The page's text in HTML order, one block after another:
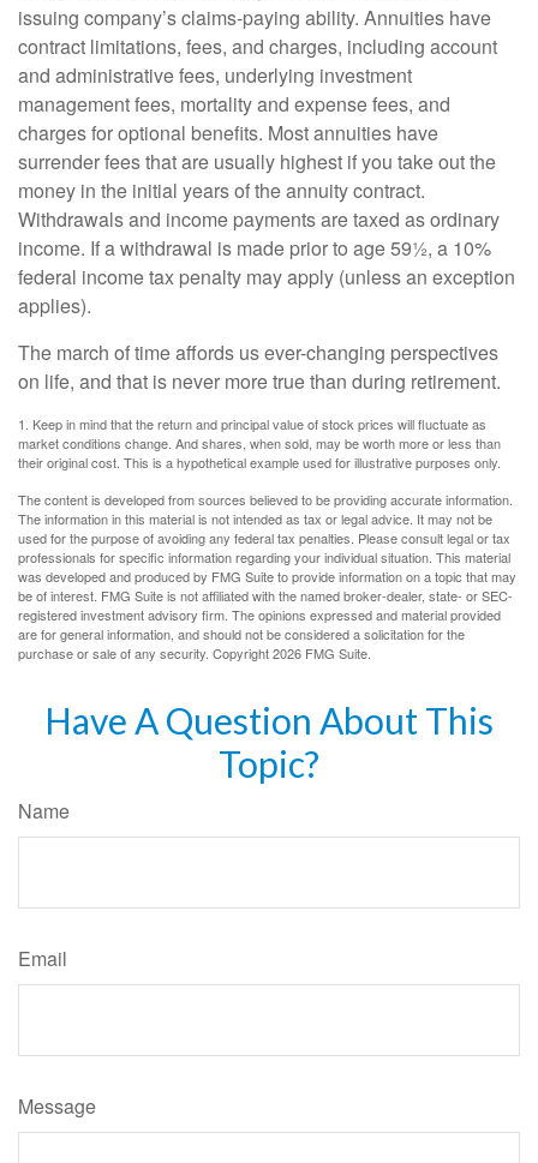
issuing company’s claims-paying ability. Annuities have
contract limitations, fees, and charges, including account
and administrative fees, underlying investment
management fees, mortality and expense fees, and
charges for optional benefits. Most annuities have
surrender fees that are usually highest if you take out the
money in the initial years of the annuity contract.
Withdrawals and income payments are taxed as ordinary
income. If a withdrawal is made prior to age 59½, a 10%
federal income tax penalty may apply (unless an exception
applies).
The march of time affords us ever-changing perspectives
on life, and that is never more true than during retirement.
1. Keep in mind that the return and principal value of stock prices will fluctuate as
market conditions change. And shares, when sold, may be worth more or less than
their original cost. This is a hypothetical example used for illustrative purposes only.
The content is developed from sources believed to be providing accurate information.
The information in this material is not intended as tax or legal advice. It may not be
used for the purpose of avoiding any federal tax penalties. Please consult legal or tax
professionals for specific information regarding your individual situation. This material
was developed and produced by FMG Suite to provide information on a topic that may
be of interest. FMG Suite is not affiliated with the named broker-dealer, state- or SEC-
registered investment advisory firm. The opinions expressed and material provided
are for general information, and should not be considered a solicitation for the
purchase or sale of any security. Copyright2026 FMG Suite.
Have A Question About This
Topic?
Name
Email
Message